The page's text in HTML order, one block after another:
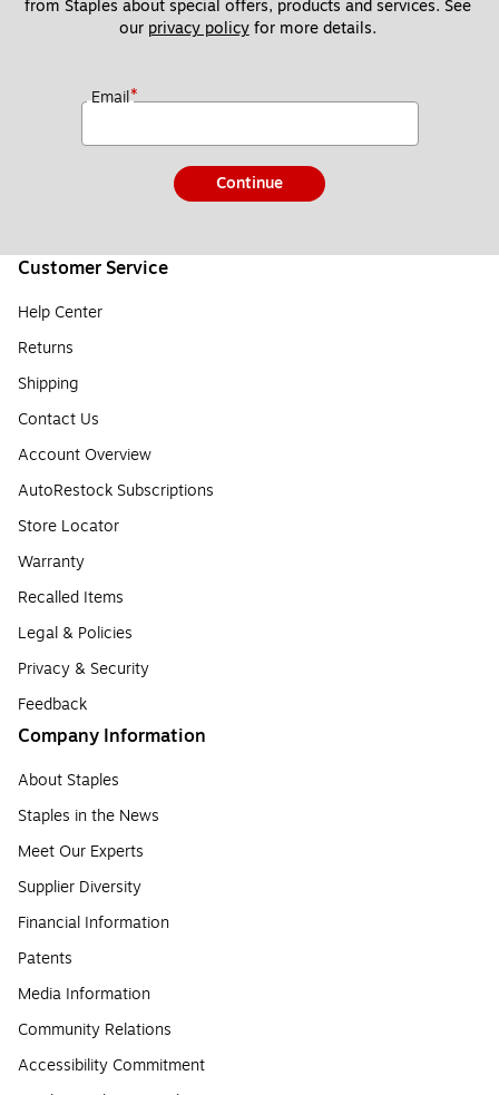
from Staples about special offers, products and services. See
our privacy policy for more details.
Email*
Continue
Customer Service
Help Center
Returns
Shipping
Contact Us
Account Overview
AutoRestock Subscriptions
Store Locator
Warranty
Recalled Items
Legal & Policies
Privacy & Security
Feedback
Company Information
About Staples
Staples in the News
Meet Our Experts
Supplier Diversity
Financial Information
Patents
Media Information
Community Relations
Accessibility Commitment